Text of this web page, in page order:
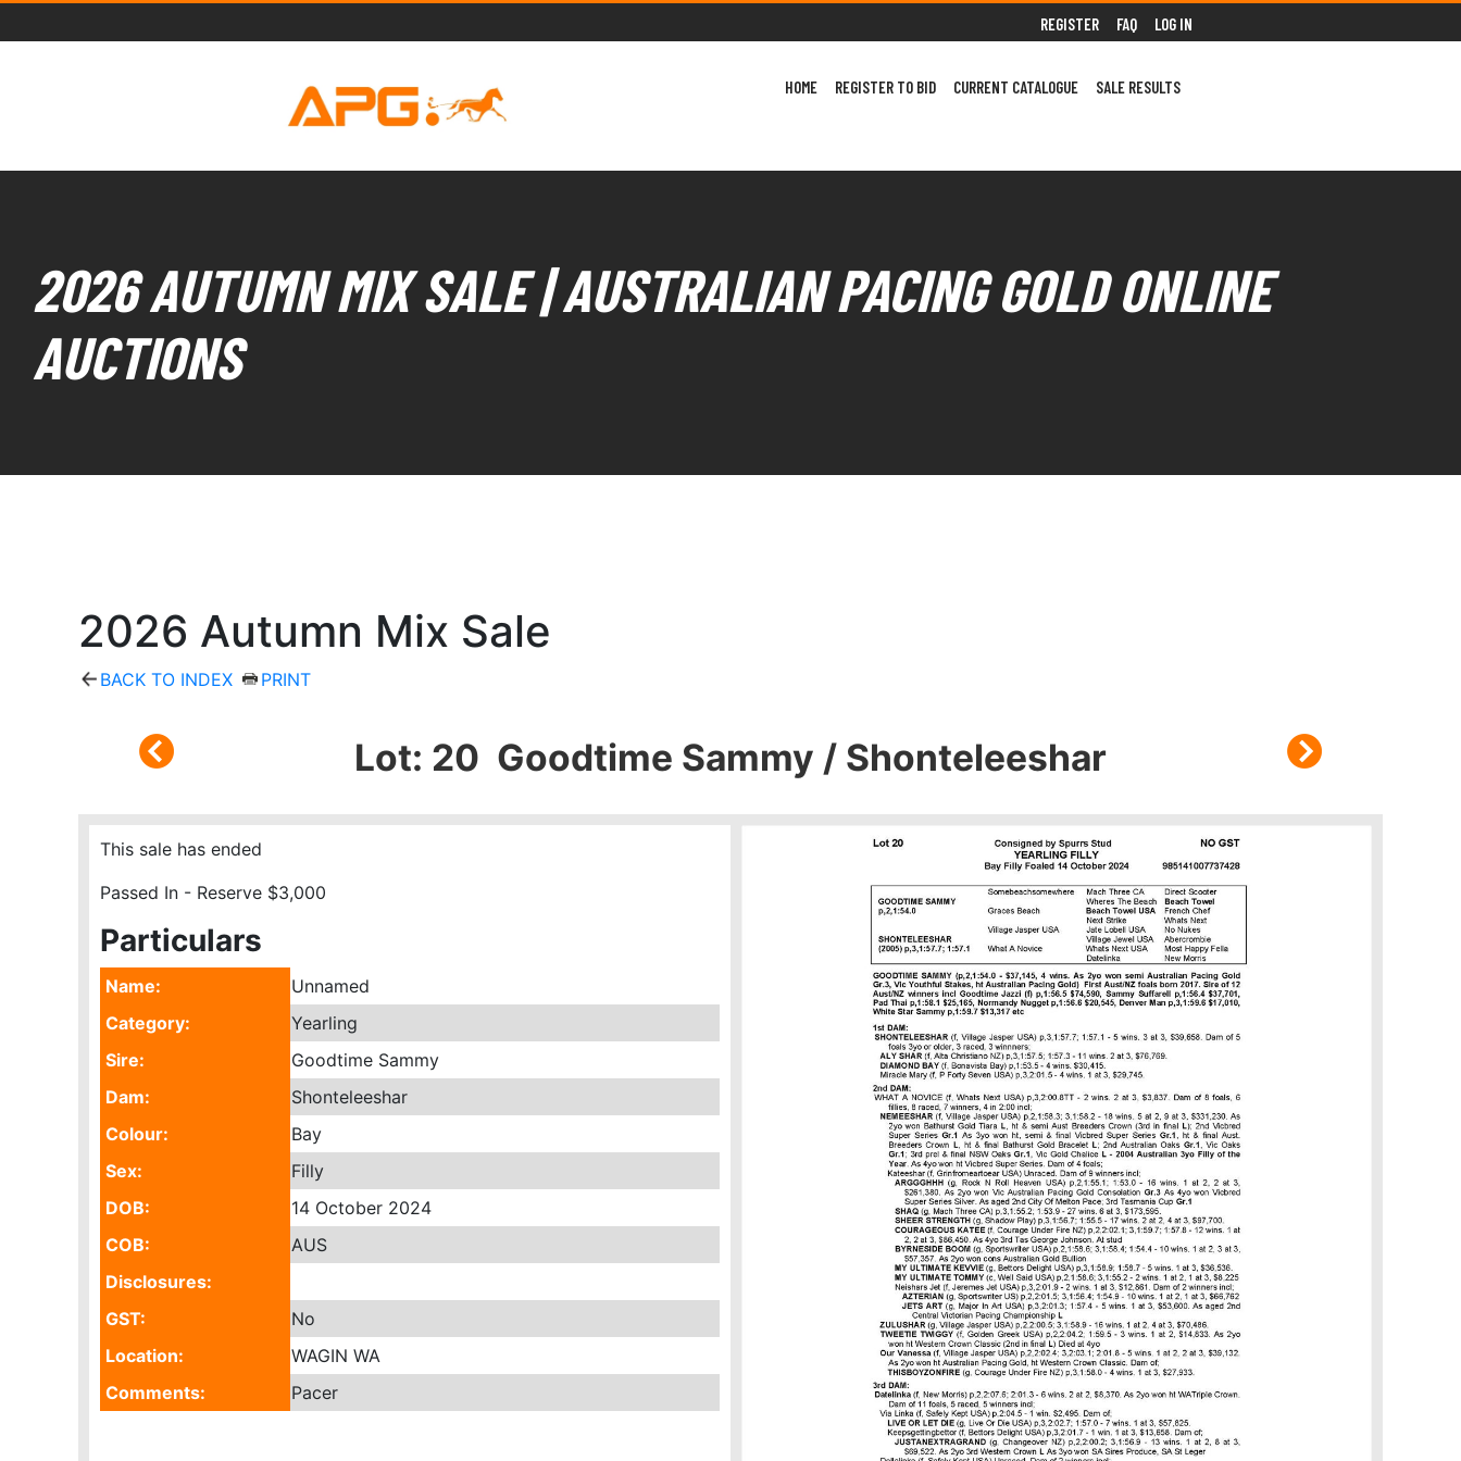
REGISTER FAQ LOG IN
HOME REGISTER TO BID CURRENT CATALOGUE SALE RESULTS
2026 AUTUMN MIX SALE | AUSTRALIAN PACING GOLD ONLINE
AUCTIONS
2026 Autumn Mix Sale
BACK TO INDEX PRINT
Lot: 20 Goodtime Sammy / Shonteleeshar
This sale has ended
Passed In - Reserve $3,000
Particulars
Name:
Unnamed
Category:
Yearling
Sire:
Goodtime Sammy
Dam:
Shonteleeshar
Colour:
Bay
Sex:
Filly
DOB:
14 October 2024
COB:
AUS
Disclosures:
GST:
No
Location:
WAGIN WA
Comments:
Pacer